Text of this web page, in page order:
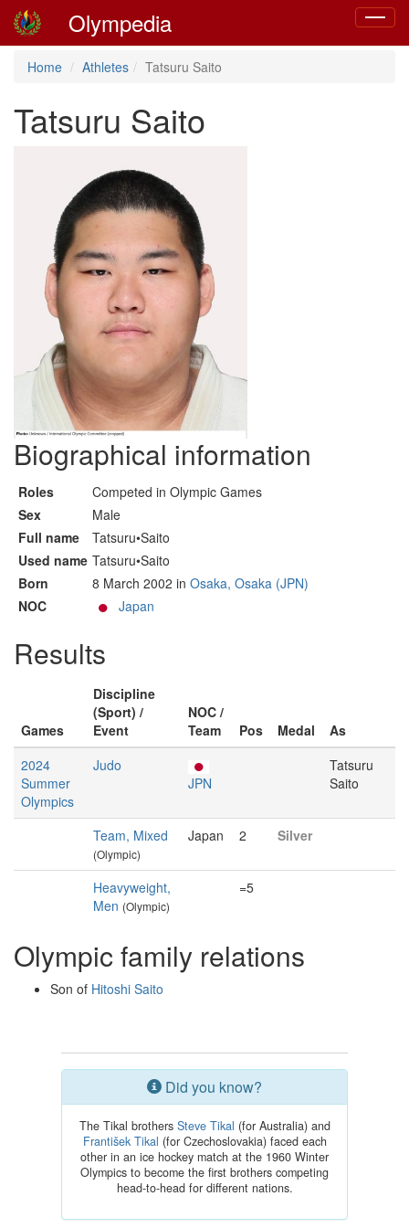
Toggle
Olympedia
Home Athletes Tatsuru Saito
Tatsuru Saito
Biographical information
Roles
Competed in Olympic Games
Sex
Male
Full name
Tatsuru•Saito
Used name Tatsuru•Saito
Born
8 March 2002 in Osaka, Osaka (JPN)
NOC
Japan
Results
Games
Discipline
(Sport) /
Event
NOC /
Team
Pos Medal
As
2024
Summer
Olympics
Judo
JPN
Tatsuru
Saito
Team, Mixed
(Olympic)
Japan 2 Silver
Heavyweight,
Men (Olympic)
=5
Olympic family relations
Son of Hitoshi Saito
Did you know?
The Tikal brothers Steve Tikal (for Australia) and
František Tikal (for Czechoslovakia) faced each
other in an ice hockey match at the 1960 Winter
Olympics to become the first brothers competing
head-to-head for different nations.